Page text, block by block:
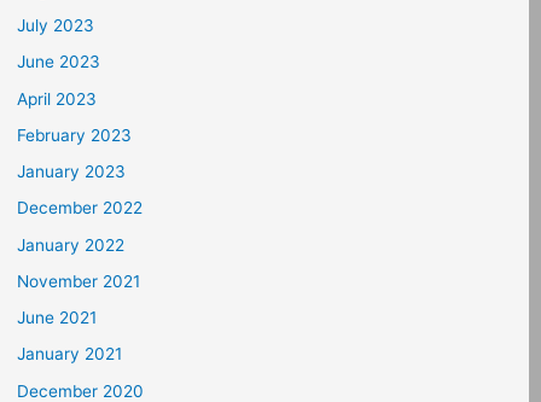
July 2023
June 2023
April 2023
February 2023
January 2023
December 2022
January 2022
November 2021
June 2021
January 2021
December 2020